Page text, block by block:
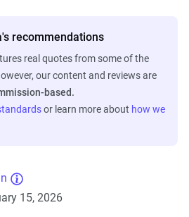
recommendations
real quotes from some of the
our content and reviews are
based.
or learn more about how we
15, 2026